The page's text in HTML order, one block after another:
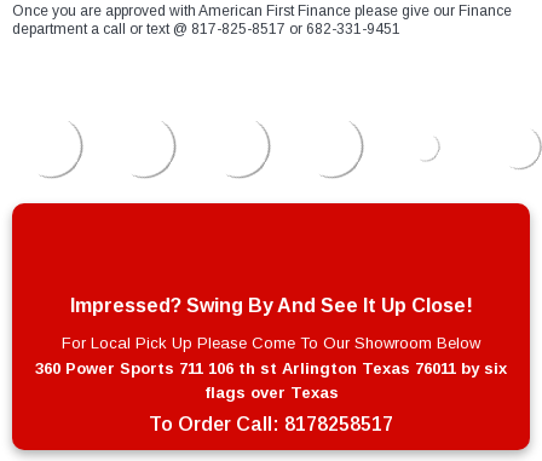
Once you are approved with American First Finance please give our Finance
department a call or text @ 817-825-8517 or 682-331-9451
Impressed? Swing By And See It Up Close!
For Local Pick Up Please Come To Our Showroom Below
360 Power Sports 711 106 th st Arlington Texas 76011 by six
flags over Texas
To Order Call: 8178258517